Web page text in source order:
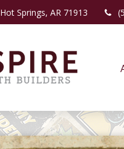
Hot Springs, AR 71913